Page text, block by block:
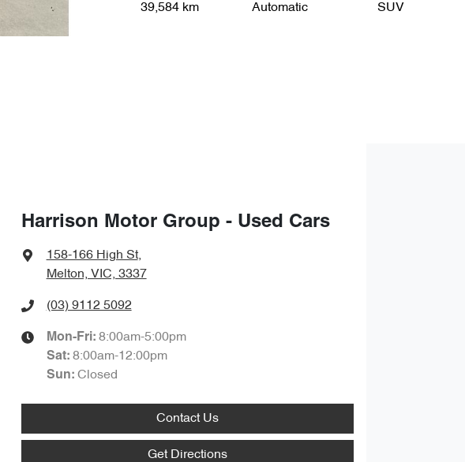
39,584 km Automatic SUV
Harrison Motor Group - Used Cars
158-166 High St,
Melton, VIC, 3337
(03) 9112 5092
Mon-Fri: 8:00am-5:00pm
Sat: 8:00am-12:00pm
Sun: Closed
Contact Us
Get Directions